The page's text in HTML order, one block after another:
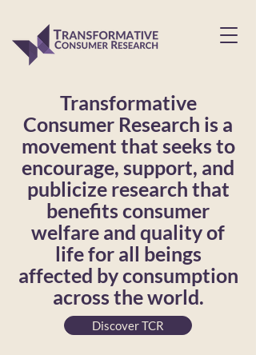
Transformative
Consumer Research is a
movement that seeks to
encourage, support, and
publicize research that
benefits consumer
welfare and quality of
life for all beings
affected by consumption
across the world.
Discover TCR